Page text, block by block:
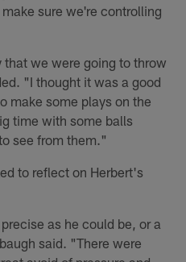
sure we're controlling
we were going to throw
"I thought it was a good
make some plays on the
time with some balls
see from them."
to reflect on Herbert's
as he could be, or a
said. "There were